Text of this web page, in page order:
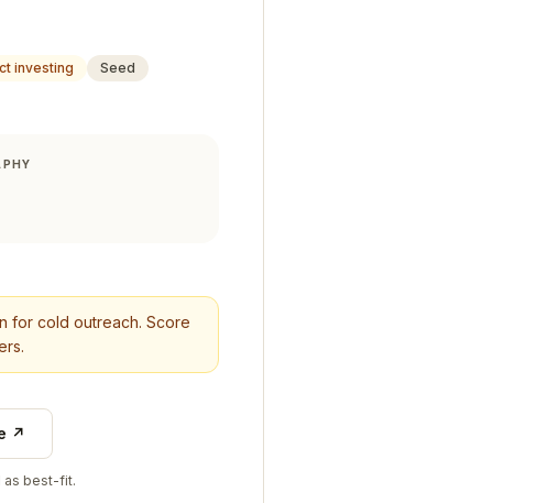
investing
Seed
for cold outreach. Score
↗
as best-fit.